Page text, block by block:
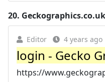
20. Geckographics.co.uk
Editor 4 years ago
login - Gecko
https://